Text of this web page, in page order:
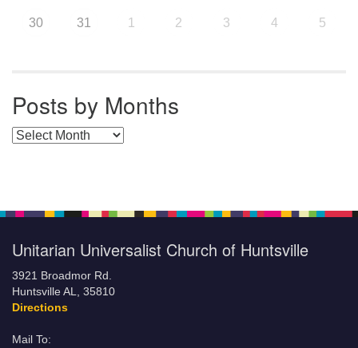
30 31 1 2 3 4 5
Posts by Months
Posts by Months
Unitarian Universalist Church of Huntsville
3921 Broadmor Rd.
Huntsville AL, 35810
Directions
Mail To: